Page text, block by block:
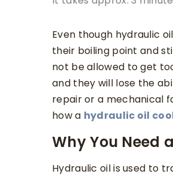
Even though hydraulic
their boiling point and
not be allowed to get
and they will lose the
repair or a mechanical
how a hydraulic oil
Why You Need
Hydraulic oil is used to